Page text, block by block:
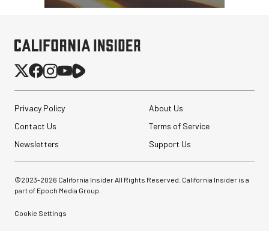
Privacy Policy
About Us
Contact Us
Terms of Service
Newsletters
Support Us
©2023-2026 California Insider All Rights Reserved. California Insider is a
part of Epoch Media Group.
Cookie Settings